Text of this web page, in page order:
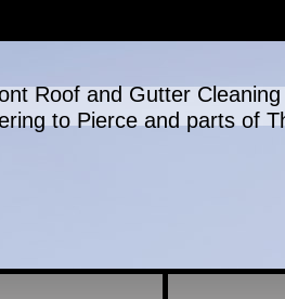
Roof and Gutter Cleaning
to Pierce and parts of